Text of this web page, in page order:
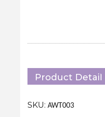
Product Detail
SKU: AWT003